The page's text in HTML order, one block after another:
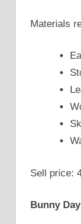
Materials
Sell price:
Bunny